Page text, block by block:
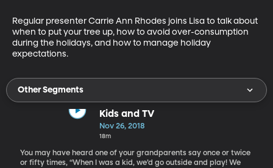
Regular presenter Carrie Ann Rhodes joins Lisa to talk about
when to put your tree up, how to avoid over-consumption
during the holidays, and how to manage holiday
expectations.
Other Segments
Kids and TV
Nov 26, 2018
18m
You may have heard one of your grandparents say once or twice
or fifty times, “When I was a kid, we’d go outside and play! We